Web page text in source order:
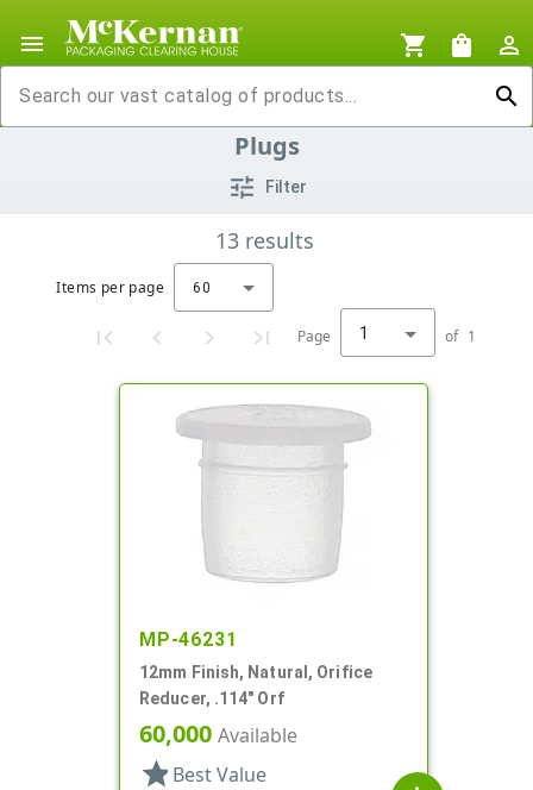
menu shopping_cart shopping_bag
person_outline
search
tune Filter
Plugs
13 results
Items per page 60
Page 1 of 1
MP-46231
12mm Finish, Natural, Orifice
Reducer, .114" Orf
60,000 Available
star Best Value